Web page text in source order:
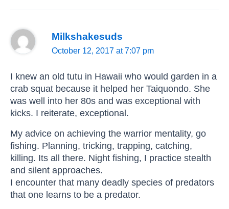
Milkshakesuds
October 12, 2017 at 7:07 pm
I knew an old tutu in Hawaii who would garden in a
crab squat because it helped her Taiquondo. She
was well into her 80s and was exceptional with
kicks. I reiterate, exceptional.
My advice on achieving the warrior mentality, go
fishing. Planning, tricking, trapping, catching,
killing. Its all there. Night fishing, I practice stealth
and silent approaches.
I encounter that many deadly species of predators
that one learns to be a predator.